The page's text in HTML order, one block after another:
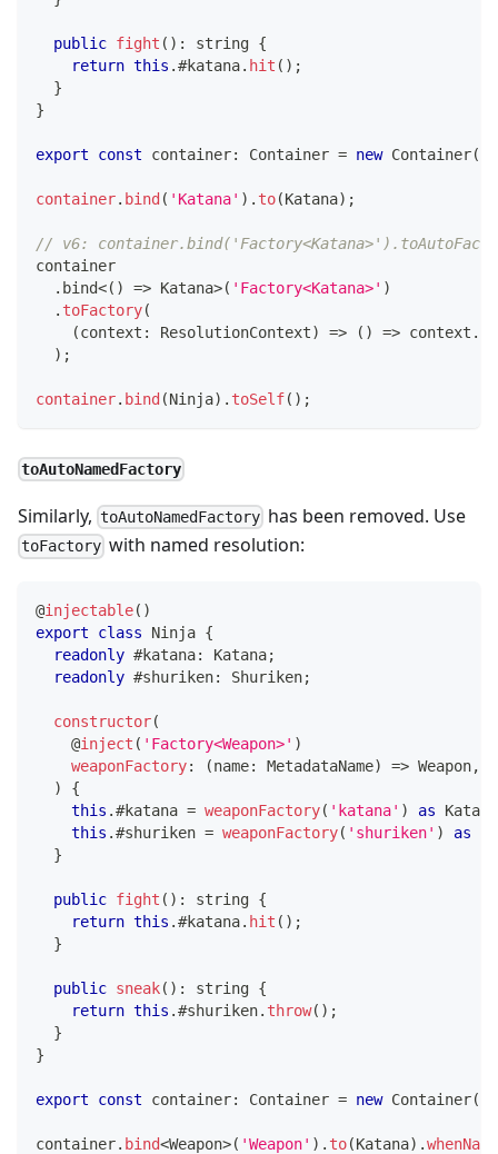
public fight ( ) : string {
return this .#katana. hit ( ) ;
}
}
export const container: Container = new Container(
container. bind ( 'Katana' ) . to(Katana) ;
// v6:
container
. bind<( ) => Katana>( 'Factory<Katana>' )
. toFactory(
(context : ResolutionContext) => ( ) => context .
) ;
container. bind (Ninja) . toSelf( ) ;
toAutoNamedFactory
Similarly, toAutoNamedFactory has been removed. Use
toFactory with named resolution:
@injectable( )
export
class Ninja {
readonly #katana: Katana;
readonly #shuriken: Shuriken;
constructor(
@inject ( 'Factory<Weapon>' )
weaponFactory: (name: MetadataName) => Weapon,
)
{
this .#katana = weaponFactory( 'katana' ) as Katana
this .#shuriken = weaponFactory( 'shuriken' ) as
}
public fight ( ) : string {
return this .#katana. hit ( ) ;
}
public sneak( ) : string {
return this .#shuriken. throw( ) ;
}
}
export const container: Container = new Container(
container. bind<Weapon>( 'Weapon' ) . to(Katana) .